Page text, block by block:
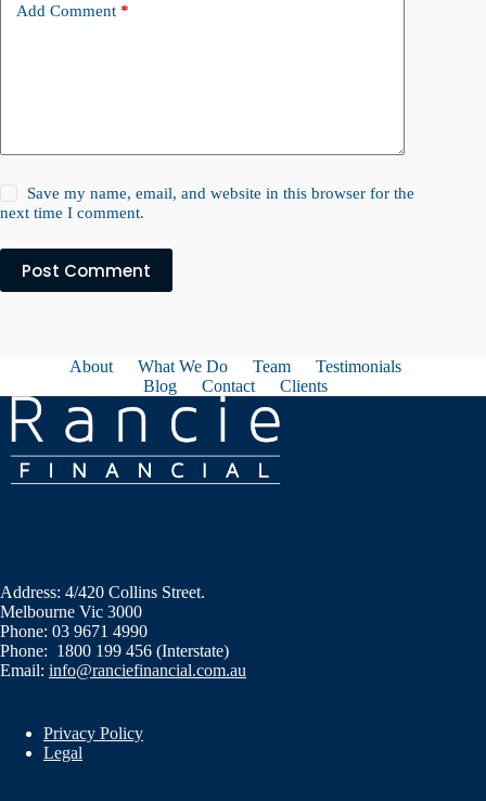
Add Comment *
Save my name, email, and website in this browser for the
next time I comment.
Post Comment
About What We Do Team
Testimonials
Blog
Contact Clients
Address: 4/420 Collins Street.
Melbourne Vic 3000
Phone: 03 9671 4990
Phone: 1800 199 456 (Interstate)
Email: info@ranciefinancial.com.au
Privacy Policy
Legal